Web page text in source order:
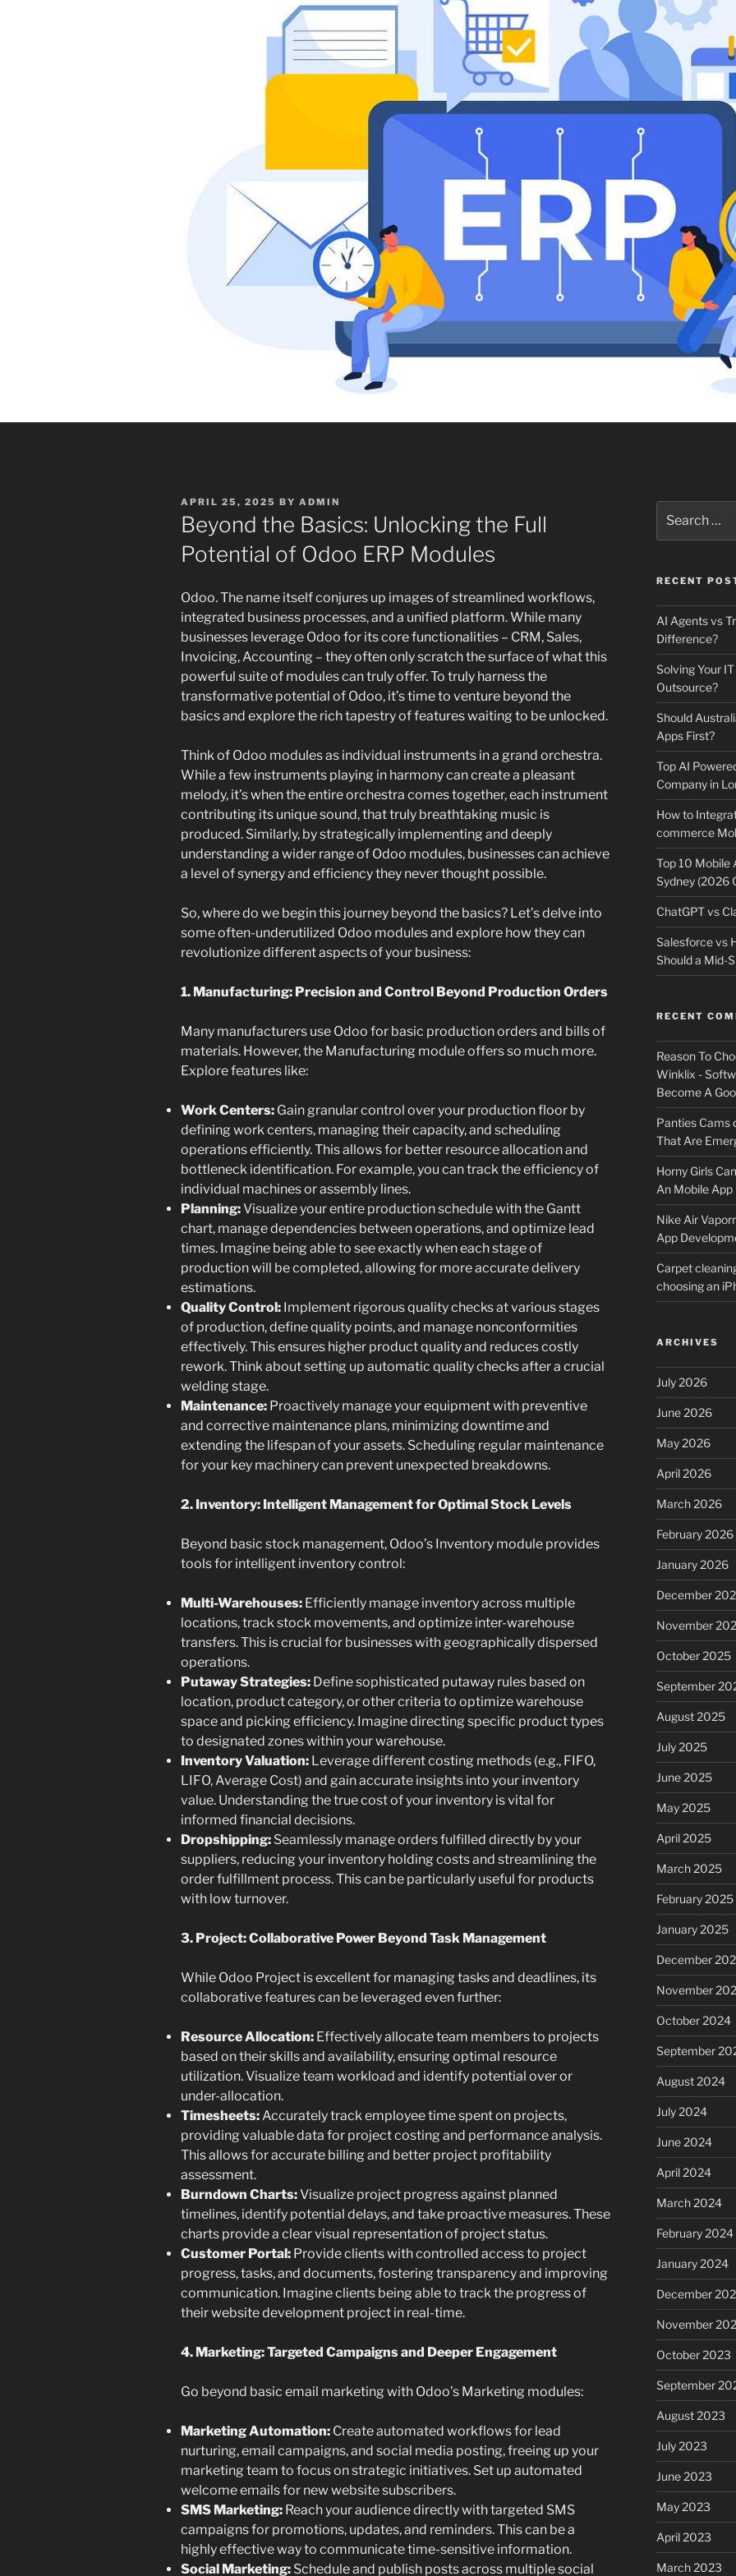
POSTED
ON
APRIL 25, 2025 BY ADMIN
Beyond the Basics: Unlocking the Full
Potential of Odoo ERP Modules
Odoo. The name itself conjures up images of streamlined workflows,
integrated business processes, and a unified platform. While many
businesses leverage Odoo for its core functionalities – CRM, Sales,
Invoicing, Accounting – they often only scratch the surface of what this
powerful suite of modules can truly offer. To truly harness the
transformative potential of Odoo, it’s time to venture beyond the
basics and explore the rich tapestry of features waiting to be unlocked.
Think of Odoo modules as individual instruments in a grand orchestra.
While a few instruments playing in harmony can create a pleasant
melody, it’s when the entire orchestra comes together, each instrument
contributing its unique sound, that truly breathtaking music is
produced. Similarly, by strategically implementing and deeply
understanding a wider range of Odoo modules, businesses can achieve
a level of synergy and efficiency they never thought possible.
So, where do we begin this journey beyond the basics? Let’s delve into
some often-underutilized Odoo modules and explore how they can
revolutionize different aspects of your business:
1. Manufacturing: Precision and Control Beyond Production Orders
Many manufacturers use Odoo for basic production orders and bills of
materials. However, the Manufacturing module offers so much more.
Explore features like:
Work Centers: Gain granular control over your production floor by
defining work centers, managing their capacity, and scheduling
operations efficiently. This allows for better resource allocation and
bottleneck identification. For example, you can track the efficiency of
individual machines or assembly lines.
Planning:Visualize your entire production schedule with the Gantt
chart, manage dependencies between operations, and optimize lead
times. Imagine being able to see exactly when each stage of
production will be completed, allowing for more accurate delivery
estimations.
Quality Control: Implement rigorous quality checks at various stages
of production, define quality points, and manage nonconformities
effectively. This ensures higher product quality and reduces costly
rework. Think about setting up automatic quality checks after a crucial
welding stage.
Maintenance: Proactively manage your equipment with preventive
and corrective maintenance plans, minimizing downtime and
extending the lifespan of your assets. Scheduling regular maintenance
for your key machinery can prevent unexpected breakdowns.
2. Inventory: Intelligent Management for Optimal Stock Levels
Beyond basic stock management, Odoo’s Inventory module provides
tools for intelligent inventory control:
Multi-Warehouses: Efficiently manage inventory across multiple
locations, track stock movements, and optimize inter-warehouse
transfers. This is crucial for businesses with geographically dispersed
operations.
Putaway Strategies: Define sophisticated putaway rules based on
location, product category, or other criteria to optimize warehouse
space and picking efficiency. Imagine directing specific product types
to designated zones within your warehouse.
Inventory Valuation: Leverage different costing methods (e.g., FIFO,
LIFO, Average Cost) and gain accurate insights into your inventory
value. Understanding the true cost of your inventory is vital for
informed financial decisions.
Dropshipping: Seamlessly manage orders fulfilled directly by your
suppliers, reducing your inventory holding costs and streamlining the
order fulfillment process. This can be particularly useful for products
with low turnover.
3. Project: Collaborative Power Beyond Task Management
While Odoo Project is excellent for managing tasks and deadlines, its
collaborative features can be leveraged even further:
Resource Allocation: Effectively allocate team members to projects
based on their skills and availability, ensuring optimal resource
utilization. Visualize team workload and identify potential over or
under-allocation.
Timesheets: Accurately track employee time spent on projects,
providing valuable data for project costing and performance analysis.
This allows for accurate billing and better project profitability
assessment.
Burndown Charts:Visualize project progress against planned
timelines, identify potential delays, and take proactive measures. These
charts provide a clear visual representation of project status.
Customer Portal: Provide clients with controlled access to project
progress, tasks, and documents, fostering transparency and improving
communication. Imagine clients being able to track the progress of
their website development project in real-time.
4. Marketing: Targeted Campaigns and Deeper Engagement
Go beyond basic email marketing with Odoo’s Marketing modules:
Marketing Automation: Create automated workflows for lead
nurturing, email campaigns, and social media posting, freeing up your
marketing team to focus on strategic initiatives. Set up automated
welcome emails for new website subscribers.
SMS Marketing: Reach your audience directly with targeted SMS
campaigns for promotions, updates, and reminders. This can be a
highly effective way to communicate time-sensitive information.
Social Marketing: Schedule and publish posts across multiple social
for:
RECENT
AI Agents vs
Difference?
Solving Your
Outsource?
Should
Apps First?
Top AI
Company in
How to
commerce
Top 10 Mobile
Sydney (2026
ChatGPT vs
Salesforce vs
Should a Mid-
RECENT
Reason To
Winklix -
Become A
Panties Cams
That Are
Horny Girls
An Mobile
Nike Air
App
Carpet
choosing an
ARCHIVES
July 2026
June 2026
May 2026
April 2026
March 2026
February 2026
January 2026
December
November
October 2025
September
August 2025
July 2025
June 2025
May 2025
April 2025
March 2025
February 2025
January 2025
December
November
October 2024
September
August 2024
July 2024
June 2024
April 2024
March 2024
February 2024
January 2024
December
November
October 2023
September
August 2023
July 2023
June 2023
May 2023
April 2023
March 2023